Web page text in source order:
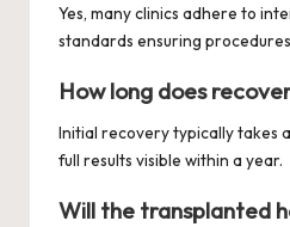
Yes, many clinics adhere to
standards ensuring
How long does
Initial recovery typically takes
full results visible within a year.
Will the transplanted